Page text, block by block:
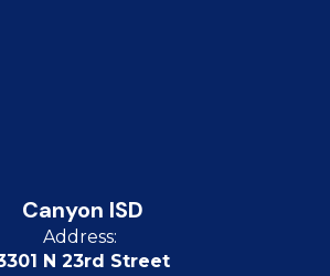
Canyon ISD
Address:
N 23rd Street